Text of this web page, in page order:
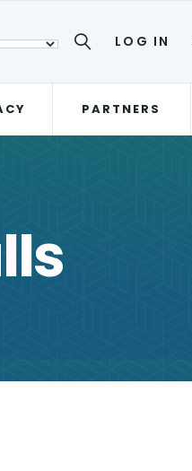
LOG IN
PARTNERS